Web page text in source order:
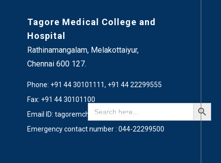
Search
for:
Search Button
Tagore Medical College and
Hospital
Rathinamangalam, Melakottaiyur,
Chennai 600 127.
Phone: +91 44 30101111, +91 44 22299555
Fax: +91 44 30101100
Email ID: tagoremch@gmail.com
Emergency contact number : 044-22299500